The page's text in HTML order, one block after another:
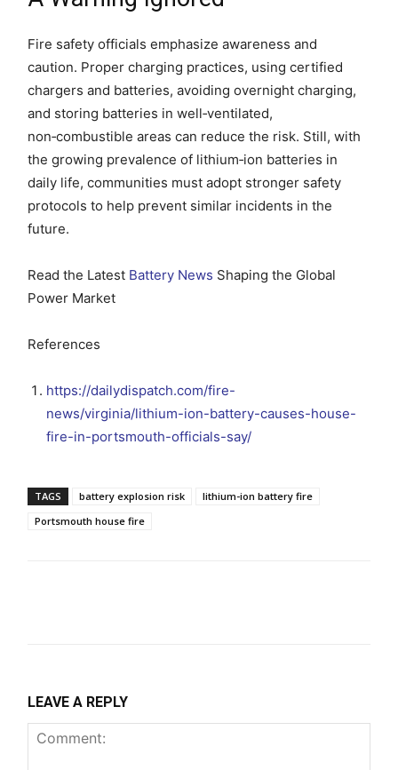
Fire safety officials emphasize awareness and
caution. Proper charging practices, using certified
chargers and batteries, avoiding overnight charging,
and storing batteries in well‑ventilated,
non‑combustible areas can reduce the risk. Still, with
the growing prevalence of lithium‑ion batteries in
daily life, communities must adopt stronger safety
protocols to help prevent similar incidents in the
future.
Read the Latest Battery News Shaping the Global
Power Market
References
https://dailydispatch.com/fire-
news/virginia/lithium-ion-battery-causes-house-
fire-in-portsmouth-officials-say/
TAGS battery explosion risk
lithium-ion battery fire
Portsmouth house fire
LEAVE A REPLY